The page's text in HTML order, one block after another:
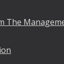
The